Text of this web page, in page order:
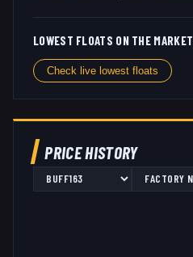
LOWEST FLOATS ON THE MARKET
Check live lowest floats
PRICE HISTORY